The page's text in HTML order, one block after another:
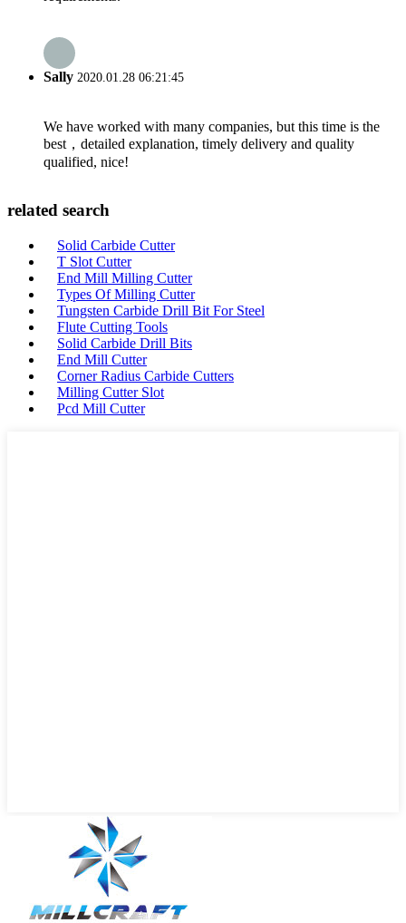
Sally 2020.01.28 06:21:45
We have worked with many companies, but this time is the
best，detailed explanation, timely delivery and quality
qualified, nice!
related search
Solid Carbide Cutter
T Slot Cutter
End Mill Milling Cutter
Types Of Milling Cutter
Tungsten Carbide Drill Bit For Steel
Flute Cutting Tools
Solid Carbide Drill Bits
End Mill Cutter
Corner Radius Carbide Cutters
Milling Cutter Slot
Pcd Mill Cutter